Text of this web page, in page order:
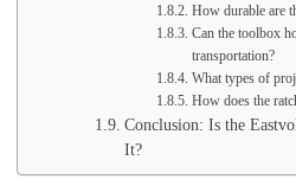
How durable are
Can the toolbox
transportation?
What types of
How does the
Conclusion: Is the
It?